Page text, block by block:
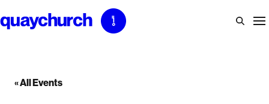
to
« All Events